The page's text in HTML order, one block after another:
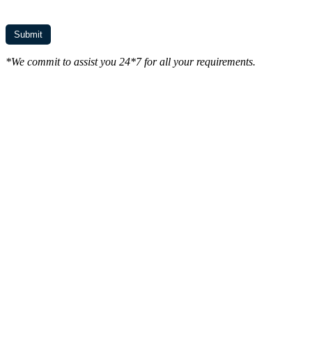
*We commit to assist you 24*7 for all your requirements.